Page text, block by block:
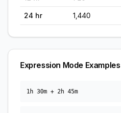
24 hr 1,440
Expression Mode Examples
1h 30m + 2h 45m